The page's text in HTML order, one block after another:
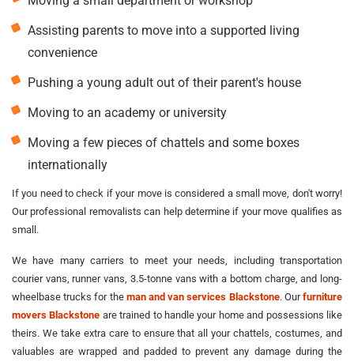
Assisting parents to move into a supported living
convenience
Pushing a young adult out of their parent's house
Moving to an academy or university
Moving a few pieces of chattels and some boxes
internationally
If you need to check if your move is considered a small move, don't worry!
Our professional removalists can help determine if your move qualifies as
small.
We have many carriers to meet your needs, including transportation
courier vans, runner vans, 3.5-tonne vans with a bottom charge, and long-
wheelbase trucks for the man and van services Blackstone. Ourfurniture
movers Blackstone are trained to handle your home and possessions like
theirs. We take extra care to ensure that all your chattels, costumes, and
valuables are wrapped and padded to prevent any damage during the